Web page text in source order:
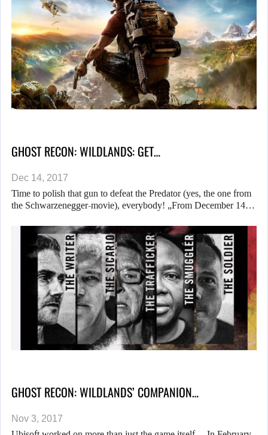
GHOST RECON: WILDLANDS: GET…
Dec 14, 2017
Time to polish that gun to defeat the Predator (yes, the one from
the Schwarzenegger-movie), everybody! „From December 14…
GHOST RECON: WILDLANDS’ COMPANION…
Nov 3, 2017